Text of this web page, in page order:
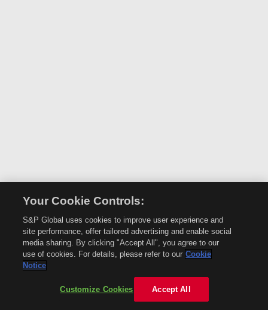
Your Cookie Controls:
S&P Global uses cookies to improve user experience and
site performance, offer tailored advertising and enable social
media sharing. By clicking "Accept All", you agree to our
use of cookies. For details, please refer to our Cookie
Notice
Customize Cookies Accept All